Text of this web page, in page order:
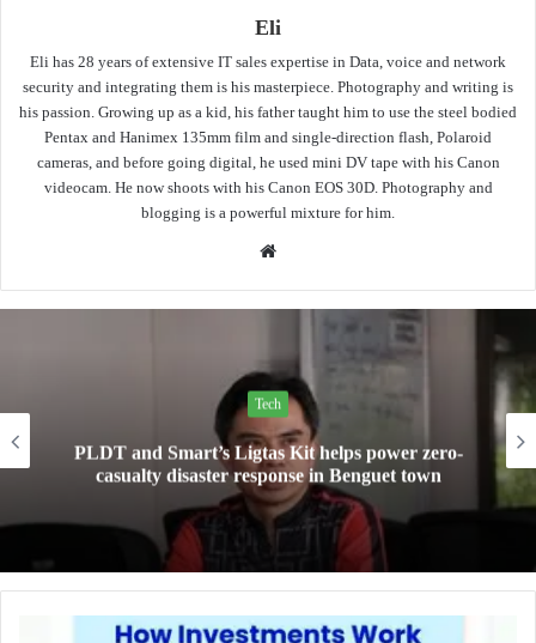
Eli
Eli has 28 years of extensive IT sales expertise in Data, voice and network
security and integrating them is his masterpiece. Photography and writing is
his passion. Growing up as a kid, his father taught him to use the steel bodied
Pentax and Hanimex 135mm film and single-direction flash, Polaroid
cameras, and before going digital, he used mini DV tape with his Canon
videocam. He now shoots with his Canon EOS 30D. Photography and
blogging is a powerful mixture for him.
Website
helps power zero-
Benguet town
Mini Made for More:
Pad Mini for everyday